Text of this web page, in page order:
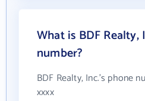
What is BDF Realty,
number?
BDF Realty, Inc.'s phone
xxxx